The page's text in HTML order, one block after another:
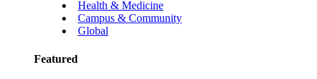
Health & Medicine
Campus & Community
Global
Featured